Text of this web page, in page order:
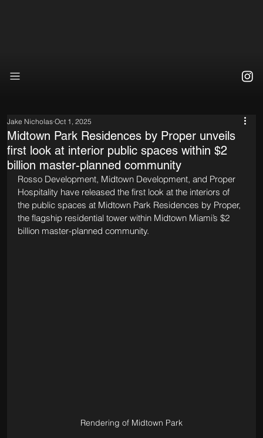
Midtown Park Residences by Proper unveils
first look at interior public spaces within $2
billion master-planned community
Jake Nicholas Oct 1, 2025
Rosso Development, Midtown Development, and Proper
Hospitality have released the first look at the interiors of
the public spaces at Midtown Park Residences by Proper,
the flagship residential tower within Midtown Miami’s $2
billion master-planned community.
Rendering of Midtown Park